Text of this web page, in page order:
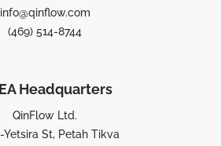
info@qinflow.com
(469) 514-8744
Headquarters
QinFlow Ltd.
Yetsira St, Petah Tikva